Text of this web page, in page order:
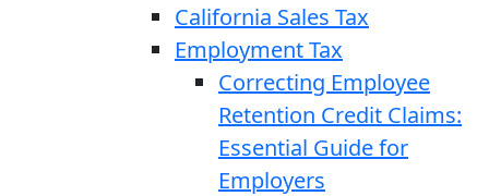
California Sales Tax
Employment Tax
Correcting Employee
Retention Credit Claims:
Essential Guide for
Employers